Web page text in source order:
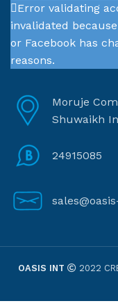
Error validating
invalidated
or Facebook has
reasons.
Moruje
Shuwaikh
24915085
OASIS INT 2022